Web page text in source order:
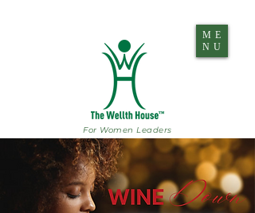
ME
NU
For Women Leaders